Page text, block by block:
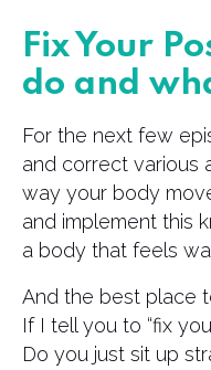
Fix Your
do and
For the next few
and correct various
way your body
and implement this
a body that feels
And the best place
If I tell you to “fix
Do you just sit up